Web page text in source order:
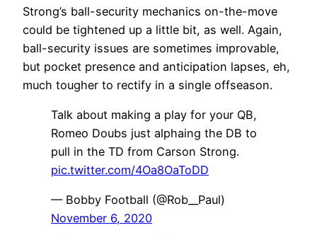
Strong’s ball-security mechanics on-the-move
could be tightened up a little bit, as well. Again,
ball-security issues are sometimes improvable,
but pocket presence and anticipation lapses, eh,
much tougher to rectify in a single offseason.
Talk about making a play for your QB,
Romeo Doubs just alphaing the DB to
pull in the TD from Carson Strong.
pic.twitter.com/4Oa8OaToDD
— Bobby Football (@Rob__Paul)
November 6, 2020